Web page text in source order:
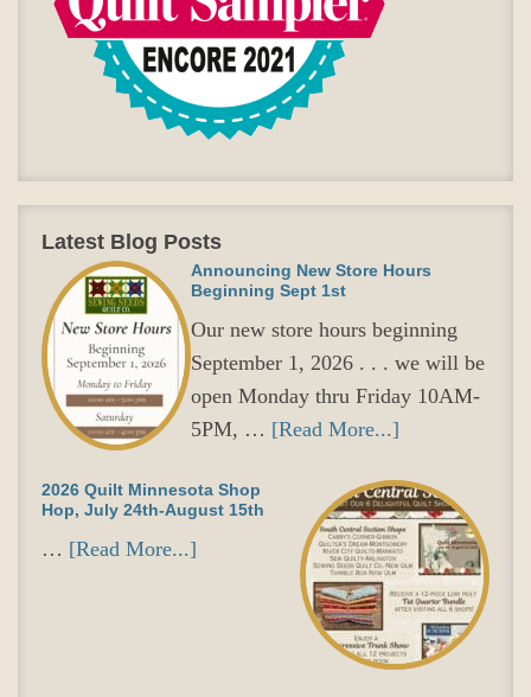
Latest Blog Posts
Announcing New Store Hours
Beginning Sept 1st
Our new store hours beginning
September 1, 2026 . . . we will be
open Monday thru Friday 10AM-
5PM, … [Read More...]
2026 Quilt Minnesota Shop
Hop, July 24th-August 15th
… [Read More...]